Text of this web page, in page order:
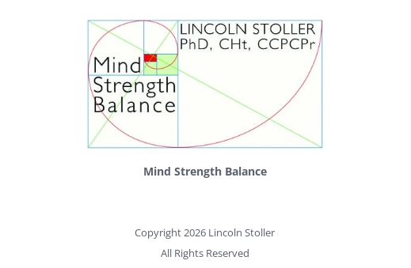
Mind Strength Balance
Copyright 2026 Lincoln Stoller
All Rights Reserved